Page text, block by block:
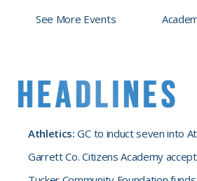
See More Events
Athletics: GC to induct seven into
Garrett Co. Citizens Academy